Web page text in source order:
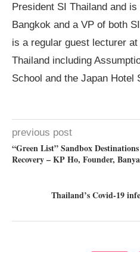
President SI Thailand and
Bangkok and a VP of both
is a regular guest lecturer
Thailand including
School and the Japan Hotel
previous post
“Green List” Sandbox
Recovery – KP Ho, Founder,
Thailand’s Covid-19